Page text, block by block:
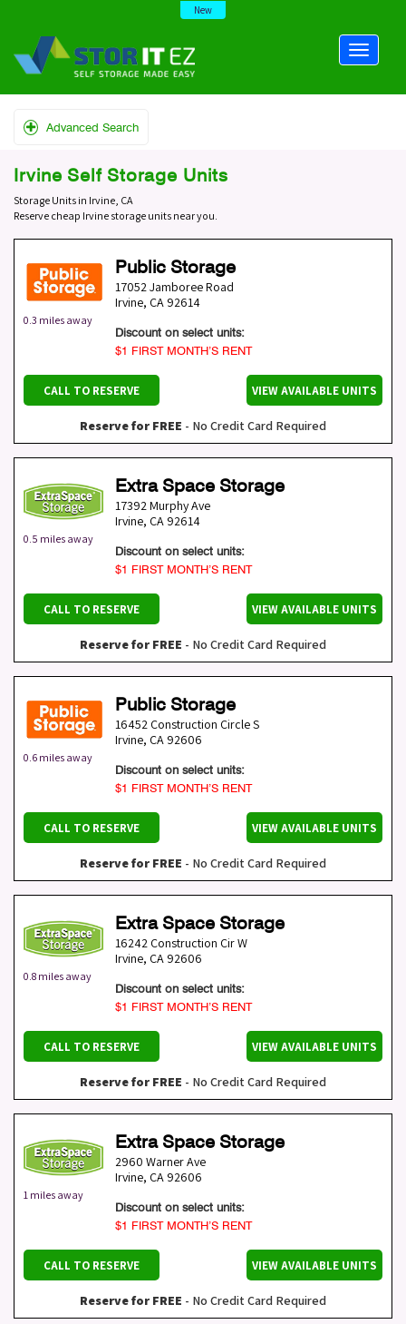
New
Advanced Search
Irvine Self Storage Units
Storage Units in Irvine, CA
Reserve cheap Irvine storage units near you.
0.3 miles away
Public Storage
17052 Jamboree Road
Irvine, CA 92614
Discount on select units:
$1 FIRST MONTH’S RENT
CALL TO RESERVE VIEW AVAILABLE UNITS
Reserve for FREE - No Credit Card Required
0.5 miles away
Extra Space Storage
17392 Murphy Ave
Irvine, CA 92614
Discount on select units:
$1 FIRST MONTH’S RENT
CALL TO RESERVE VIEW AVAILABLE UNITS
Reserve for FREE - No Credit Card Required
0.6 miles away
Public Storage
16452 Construction Circle S
Irvine, CA 92606
Discount on select units:
$1 FIRST MONTH’S RENT
CALL TO RESERVE VIEW AVAILABLE UNITS
Reserve for FREE - No Credit Card Required
0.8 miles away
Extra Space Storage
16242 Construction Cir W
Irvine, CA 92606
Discount on select units:
$1 FIRST MONTH’S RENT
CALL TO RESERVE VIEW AVAILABLE UNITS
Reserve for FREE - No Credit Card Required
1 miles away
Extra Space Storage
2960 Warner Ave
Irvine, CA 92606
Discount on select units:
$1 FIRST MONTH’S RENT
CALL TO RESERVE VIEW AVAILABLE UNITS
Reserve for FREE - No Credit Card Required